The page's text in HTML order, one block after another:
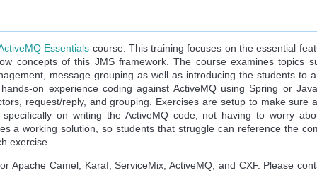
Essentials course. This training focuses on the essential
concepts of this JMS framework. The course examines topics
message grouping as well as introducing the students to
on experience coding against ActiveMQ using Spring or
request/reply, and grouping. Exercises are setup to make sure
on writing the ActiveMQ code, not having to worry
a working solution, so students that struggle can reference the
exercise.
Apache Camel, Karaf, ServiceMix, ActiveMQ, and CXF. Please